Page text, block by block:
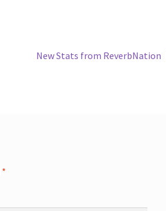
Next
New Stats from ReverbNation
*